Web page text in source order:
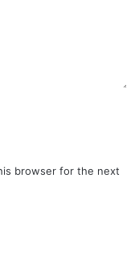
browser for the next